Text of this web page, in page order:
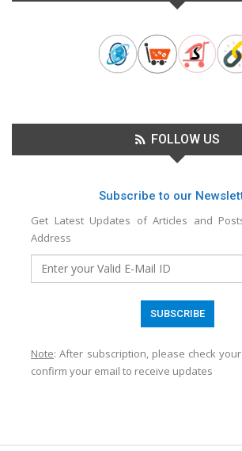
FOLLOW US
Subscribe to our
Get Latest Updates of Articles and
Address
Note: After subscription, please check
confirm your email to receive updates